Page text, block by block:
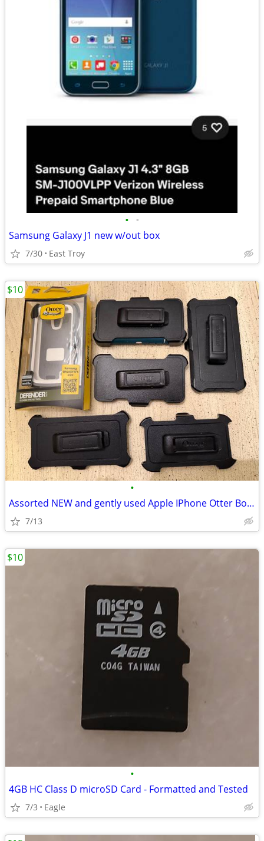
• •
Samsung Galaxy J1 new w/out box
7/30 East Troy
•
Assorted NEW and gently used Apple IPhone Otter Box Cases and Clips
7/13
$10
•
4GB HC Class D microSD Card - Formatted and Tested
7/3 Eagle
$10